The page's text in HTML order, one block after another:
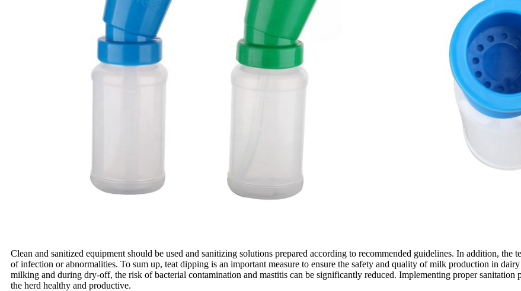
Clean and sanitized equipment should be used and sanitizing solutions prepared according to recommended guidelines. In addition,
of infection or abnormalities. To sum up, teat dipping is an important measure to ensure the safety and quality of milk production in
milking and during dry-off, the risk of bacterial contamination and mastitis can be significantly reduced. Implementing proper
the herd healthy and productive.